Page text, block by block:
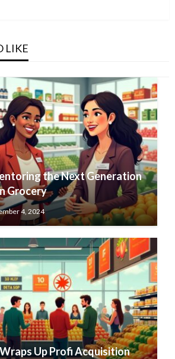
LIKE
the Next Generation
Grocery
4, 2024
Up Profi Acquisition